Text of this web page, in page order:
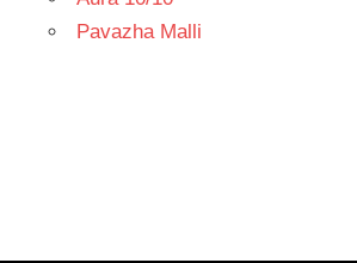
Pavazha Malli